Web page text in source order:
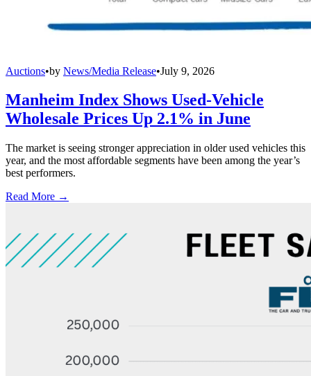
Auctions•by News/Media Release•July 9, 2026
Manheim Index Shows Used-Vehicle
Wholesale Prices Up 2.1% in June
The market is seeing stronger appreciation in older used vehicles this
year, and the most affordable segments have been among the year’s
best performers.
Read More →